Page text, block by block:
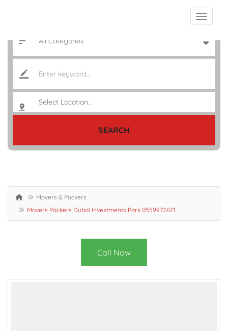
SEARCH
Movers & Packers
Movers Packers Dubai Investments Park 0559972621
Call Now